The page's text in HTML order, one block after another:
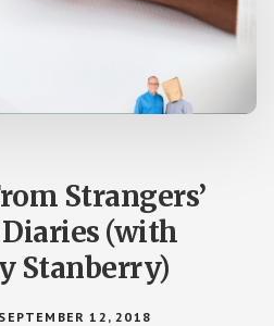
Strangers’
(with
Stanberry)
SEPTEMBER 12, 2018